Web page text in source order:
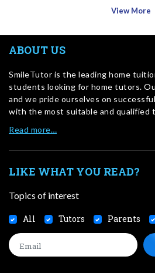
View More
ABOUT US
SmileTutor is the leading home
students looking for home tutors.
and we pride ourselves on
with the most suitable and qualified
Read more…
LIKE WHAT YOU READ?
Topics of interest
All Tutors Parents